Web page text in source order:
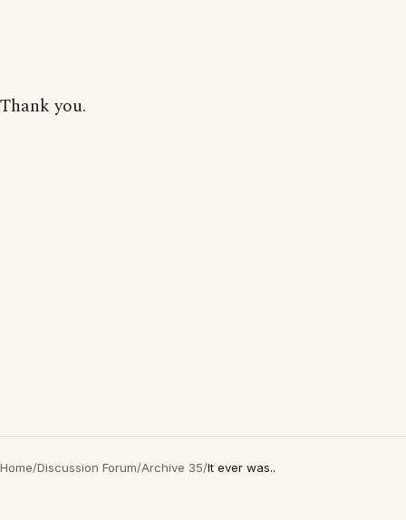
Thank you.
Home/Discussion Forum/Archive 35/It ever was..